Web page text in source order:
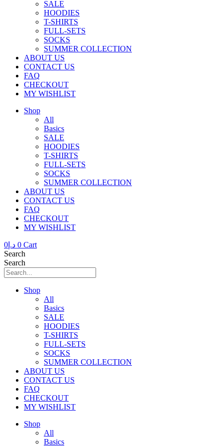
SALE
HOODIES
T-SHIRTS
FULL-SETS
SOCKS
SUMMER COLLECTION
ABOUT US
CONTACT US
FAQ
CHECKOUT
MY WISHLIST
Shop
All
Basics
SALE
HOODIES
T-SHIRTS
FULL-SETS
SOCKS
SUMMER COLLECTION
ABOUT US
CONTACT US
FAQ
CHECKOUT
MY WISHLIST
د.إ 0 0 Cart
Search
Search
Shop
All
Basics
SALE
HOODIES
T-SHIRTS
FULL-SETS
SOCKS
SUMMER COLLECTION
ABOUT US
CONTACT US
FAQ
CHECKOUT
MY WISHLIST
Shop
All
Basics